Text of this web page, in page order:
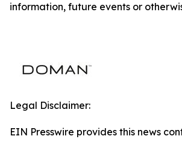
information, future events or
Legal Disclaimer:
EIN Presswire provides this news